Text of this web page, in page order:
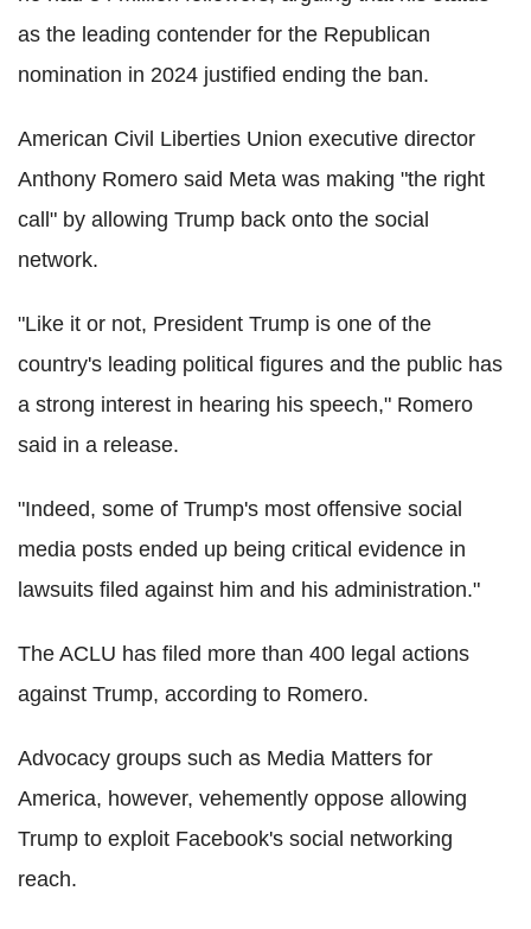
as the leading contender for the Republican
nomination in 2024 justified ending the ban.
American Civil Liberties Union executive director
Anthony Romero said Meta was making "the right
call" by allowing Trump back onto the social
network.
"Like it or not, President Trump is one of the
country's leading political figures and the public has
a strong interest in hearing his speech," Romero
said in a release.
"Indeed, some of Trump's most offensive social
media posts ended up being critical evidence in
lawsuits filed against him and his administration."
The ACLU has filed more than 400 legal actions
against Trump, according to Romero.
Advocacy groups such as Media Matters for
America, however, vehemently oppose allowing
Trump to exploit Facebook's social networking
reach.